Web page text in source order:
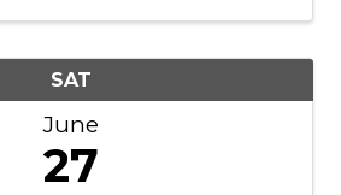
SAT
June
27